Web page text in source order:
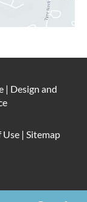
| Design and
Use| Sitemap